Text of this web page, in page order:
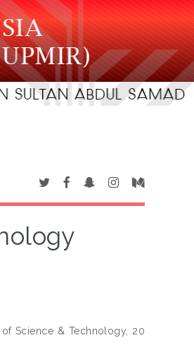
of Science & Technology, 20